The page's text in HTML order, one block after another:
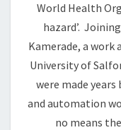
World Health
hazard’.
Kamerade, a
University of
were made
and automation
no means